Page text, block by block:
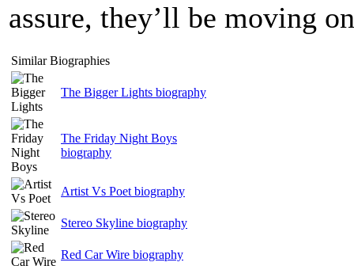
assure, they’ll be moving
Similar Biographies
The Bigger Lights biography
The Friday Night Boys
biography
Artist Vs Poet biography
Stereo Skyline biography
Red Car Wire biography